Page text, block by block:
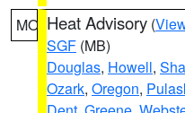
MO Heat Advisory (
SGF (MB)
Douglas, Howell,
Ozark, Oregon,